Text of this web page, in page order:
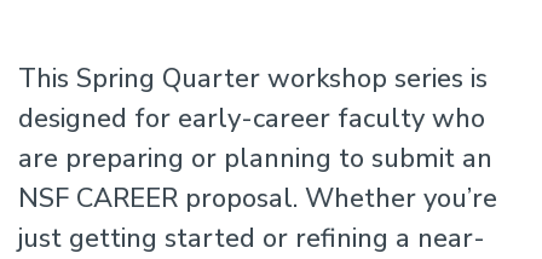
This Spring Quarter workshop series is
designed for early-career faculty who
are preparing or planning to submit an
NSF CAREER proposal. Whether you’re
just getting started or refining a near-